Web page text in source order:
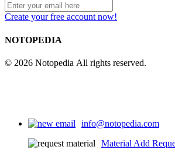
Create your free account now!
NOTOPEDIA
© 2026 Notopedia All rights reserved.
info@notopedia.com
Material Add